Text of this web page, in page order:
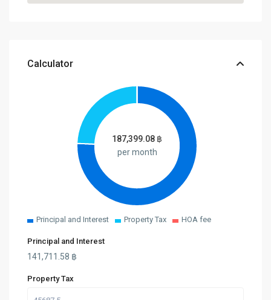
Calculator
187,399.08 ฿
per month
Principal and Interest Property Tax HOA fee
Principal and Interest
141,711.58 ฿
Property Tax